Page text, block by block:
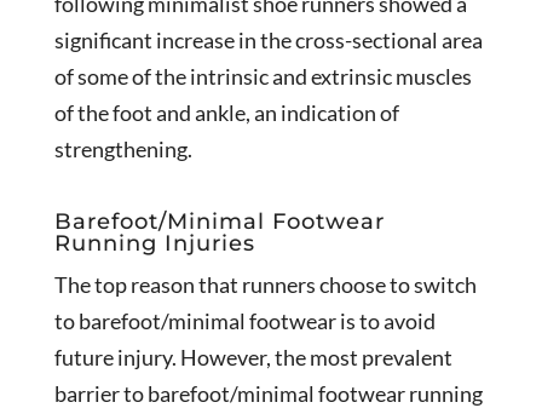
significant increase in the cross-sectional area
of some of the intrinsic and extrinsic muscles
of the foot and ankle, an indication of
strengthening.
Barefoot/Minimal Footwear
Running Injuries
The top reason that runners choose to switch
to barefoot/minimal footwear is to avoid
future injury. However, the most prevalent
barrier to barefoot/minimal footwear running